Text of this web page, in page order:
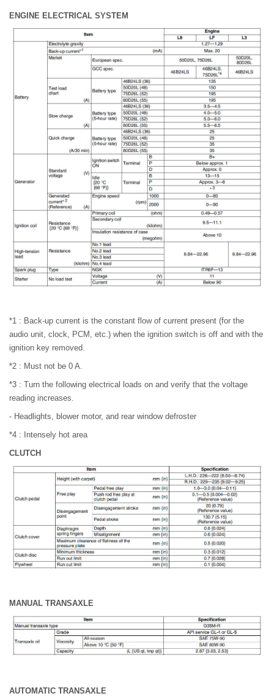
ENGINE ELECTRICAL SYSTEM
*1 : Back-up current is the constant flow of current present (for the
audio unit, clock, PCM, etc.) when the ignition switch is off and with the
ignition key removed.
*2 : Must not be 0 A.
*3 : Turn the following electrical loads on and verify that the voltage
reading increases.
- Headlights, blower motor, and rear window defroster
*4 : Intensely hot area
CLUTCH
MANUAL TRANSAXLE
AUTOMATIC TRANSAXLE